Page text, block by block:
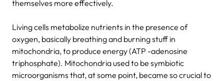
themselves more effectively.
Living cells metabolize nutrients in the presence of
oxygen, basically breathing and burning stuff in
mitochondria, to produce energy (ATP -adenosine
triphosphate). Mitochondria used to be symbiotic
microorganisms that, at some point, became so crucial to